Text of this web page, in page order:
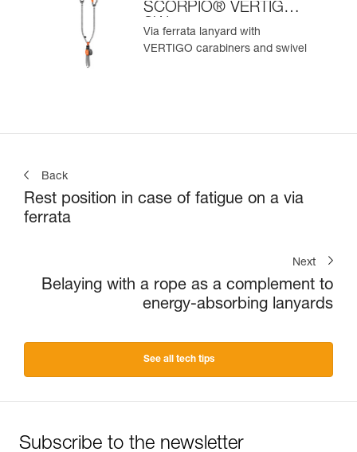
SCORPIO® VERTIGO
SW
Via ferrata lanyard with
VERTIGO carabiners and swivel
Back
Rest position in case of fatigue on a via
ferrata
Next
Belaying with a rope as a complement to
energy-absorbing lanyards
See all tech tips
Subscribe to the newsletter